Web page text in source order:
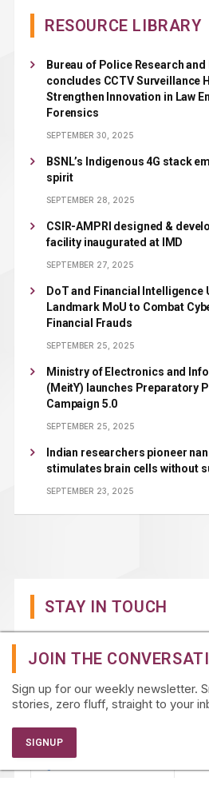
RESOURCE LIBRARY
Bureau of Police Research
concludes CCTV Surveillance
Strengthen Innovation in Law
Forensics
SEPTEMBER 30, 2025
BSNL’s Indigenous 4G stack
spirit
SEPTEMBER 28, 2025
CSIR-AMPRI designed &
facility inaugurated at IMD
SEPTEMBER 27, 2025
DoT and Financial Intelligence
Landmark MoU to Combat
Financial Frauds
SEPTEMBER 25, 2025
Ministry of Electronics and
(MeitY) launches Preparatory
Campaign 5.0
SEPTEMBER 25, 2025
Indian researchers pioneer
stimulates brain cells without
SEPTEMBER 23, 2025
STAY IN TOUCH
Sign up for our weekly newsletter.
stories, zero fluff, straight to your